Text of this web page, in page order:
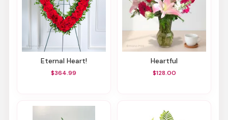
Eternal Heart!
$364.99
Heartful
$128.00